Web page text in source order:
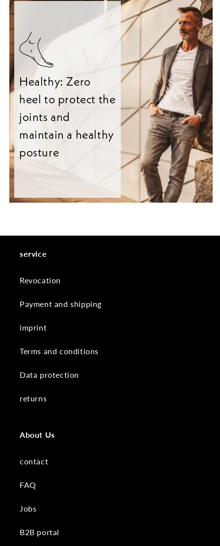
Healthy: Zero
heel to protect the
joints and
maintain a healthy
posture
service
Revocation
Payment and shipping
imprint
Terms and conditions
Data protection
returns
About Us
contact
FAQ
Jobs
B2B portal